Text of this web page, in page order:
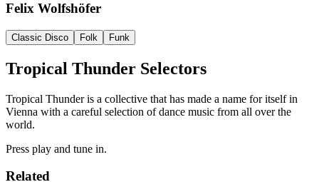
Felix Wolfshöfer
Classic Disco Folk Funk
Tropical Thunder Selectors
Tropical Thunder is a collective that has made a name for itself in
Vienna with a careful selection of dance music from all over the
world.
Press play and tune in.
Related